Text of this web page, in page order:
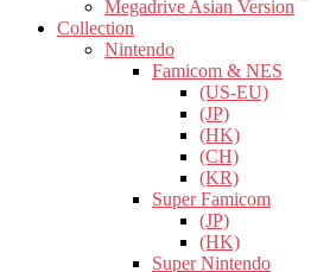
Megadrive Asian Version
Collection
Nintendo
Famicom & NES
(US-EU)
(JP)
(HK)
(CH)
(KR)
Super Famicom
(JP)
(HK)
Super Nintendo